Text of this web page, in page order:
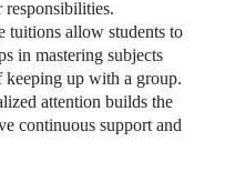
responsibilities.
tuitions allow students to
in mastering subjects
up with a group.
attention builds the
continuous support and